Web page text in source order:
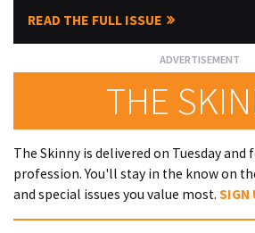
READ THE FULL ISSUE
THE
The Skinny is delivered on Tuesday and
profession. You'll stay in the know on
and special issues you value most. SIGN